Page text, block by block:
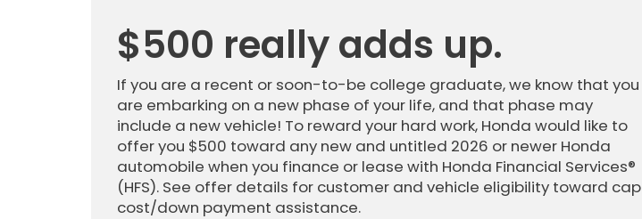
$500 really adds up.
If you are a recent or soon-to-be college graduate, we know that you
are embarking on a new phase of your life, and that phase may
include a new vehicle! To reward your hard work, Honda would like to
offer you $500 toward any new and untitled 2026 or newer Honda
automobile when you finance or lease with Honda Financial Services®
(HFS). See offer details for customer and vehicle eligibility toward cap
cost/down payment assistance.